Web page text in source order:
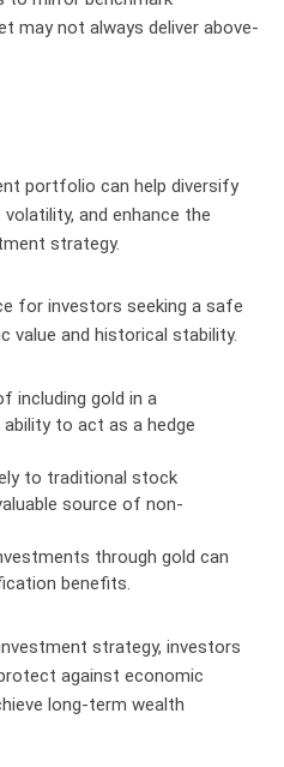
may not always deliver above-
portfolio can help diversify
and enhance the
strategy.
for investors seeking a safe
value and historical stability.
including gold in a
to act as a hedge
to traditional stock
source of non-
through gold can
benefits.
strategy, investors
against economic
long-term wealth